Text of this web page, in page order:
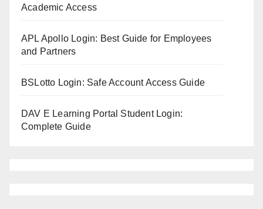
Academic Access
APL Apollo Login: Best Guide for Employees
and Partners
BSLotto Login: Safe Account Access Guide
DAV E Learning Portal Student Login:
Complete Guide